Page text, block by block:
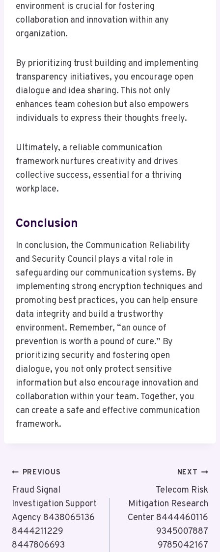
environment is crucial for fostering
collaboration and innovation within any
organization.
By prioritizing trust building and implementing
transparency initiatives, you encourage open
dialogue and idea sharing. This not only
enhances team cohesion but also empowers
individuals to express their thoughts freely.
Ultimately, a reliable communication
framework nurtures creativity and drives
collective success, essential for a thriving
workplace.
Conclusion
In conclusion, the Communication Reliability
and Security Council plays a vital role in
safeguarding our communication systems. By
implementing strong encryption techniques and
promoting best practices, you can help ensure
data integrity and build a trustworthy
environment. Remember, “an ounce of
prevention is worth a pound of cure.” By
prioritizing security and fostering open
dialogue, you not only protect sensitive
information but also encourage innovation and
collaboration within your team. Together, you
can create a safe and effective communication
framework.
Post
Navigation
PREVIOUS
Fraud Signal
Investigation Support
Agency 8438065136
8444211229
8447806693
NEXT
Telecom Risk
Mitigation Research
Center 8444460116
9345007887
9785042167